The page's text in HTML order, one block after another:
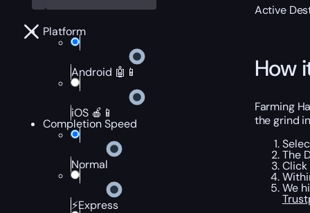
Platform
Android 🤖📱
iOS 🍎📱
Completion Speed
Normal
⚡Express
Active
How
Farming
the grind
The
Click
We